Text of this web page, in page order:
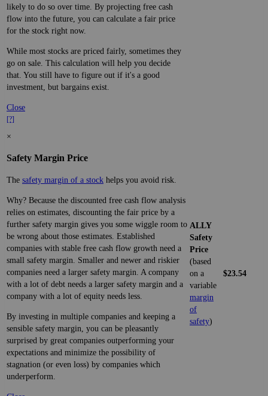
likely to do so over time. By projecting free cash
flow into the future, you can calculate a fair price
for the stock right now.
While most stocks are priced fairly, sometimes they
go on sale. This calculation will help you decide
that. You still have to figure out if it's a good
investment, but bargains exist.
Close
[?]
×
Safety Margin Price
The safety margin of a stock helps you avoid risk.
Why? Because the discounted free cash flow analysis
relies on estimates, discounting the fair price by a
further safety margin gives you some wiggle room to
be wrong about those estimates. Established
companies with stable free cash flow growth need a
small safety margin. Smaller and newer and riskier
companies need a larger safety margin. A company
with a lot of debt needs a larger safety margin and a
company with a lot of equity needs less.
By investing in multiple companies and keeping a
sensible safety margin, you can be pleasantly
surprised by great companies outperforming your
expectations and minimize the possibility of
stagnation (or even loss) by companies which
underperform.
ALLY
Safety
Price
(based
on a
variable
margin
of
safety)
$23.54